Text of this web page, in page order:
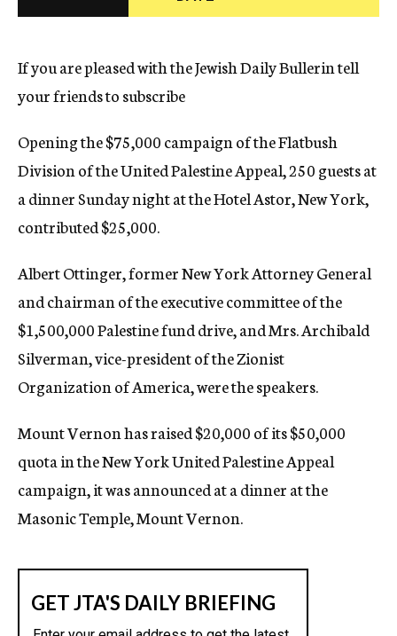
c
If you are pleased with the Jewish Daily Bullerin tell
your friends to subscribe
Opening the $75,000 campaign of the Flatbush
Division of the United Palestine Appeal, 250 guests at
a dinner Sunday night at the Hotel Astor, New York,
contributed $25,000.
Albert Ottinger, former New York Attorney General
and chairman of the executive committee of the
$1,500,000 Palestine fund drive, and Mrs. Archibald
Silverman, vice-president of the Zionist
Organization of America, were the speakers.
Mount Vernon has raised $20,000 of its $50,000
quota in the New York United Palestine Appeal
campaign, it was announced at a dinner at the
Masonic Temple, Mount Vernon.